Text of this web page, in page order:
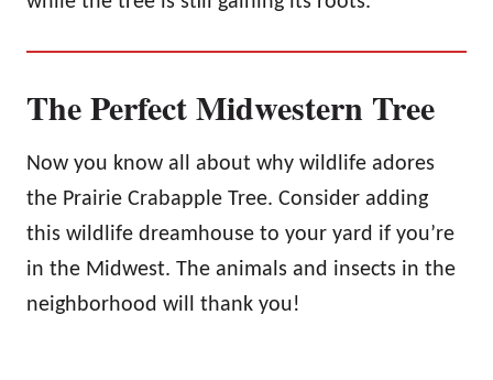
The Perfect Midwestern Tree
Now you know all about why wildlife adores
the Prairie Crabapple Tree. Consider adding
this wildlife dreamhouse to your yard if you’re
in the Midwest. The animals and insects in the
neighborhood will thank you!